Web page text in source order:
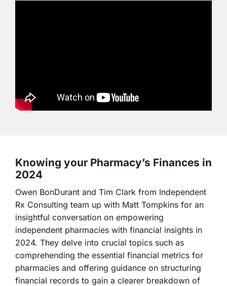
Knowing your Pharmacy’s Finances in
2024
Owen BonDurant and Tim Clark from Independent
Rx Consulting team up with Matt Tompkins for an
insightful conversation on empowering
independent pharmacies with financial insights in
2024. They delve into crucial topics such as
comprehending the essential financial metrics for
pharmacies and offering guidance on structuring
financial records to gain a clearer breakdown of